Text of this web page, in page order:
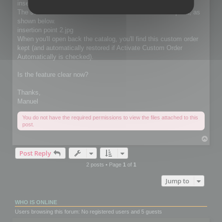
insertion point.jpg
The selected thumbnails will be moved at the insertion point, as
shown below.
insertion point 2.jpg
When you'll open back the catalog, you'll find this custom order
kept (and automatically restored if Activate Custom Order
Automatically is checked).
Is the feature clear now?
Thanks,
Manuel
You do not have the required permissions to view the files attached to this
post.
Post Reply
2 posts • Page 1 of 1
Jump to
WHO IS ONLINE
Users browsing this forum: No registered users and 5 guests